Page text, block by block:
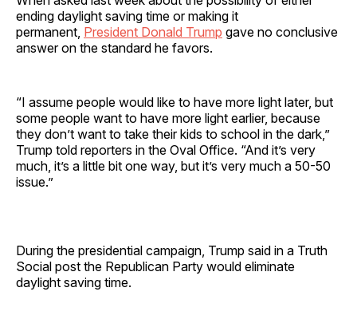
ending daylight saving time or making it
permanent, President Donald Trump gave no conclusive
answer on the standard he favors.
“I assume people would like to have more light later, but
some people want to have more light earlier, because
they don’t want to take their kids to school in the dark,”
Trump told reporters in the Oval Office. “And it’s very
much, it’s a little bit one way, but it’s very much a 50-50
issue.”
During the presidential campaign, Trump said in a Truth
Social post the Republican Party would eliminate
daylight saving time.